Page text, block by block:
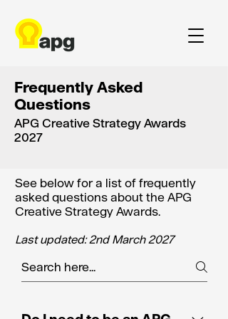
Frequently Asked
Questions
APG Creative Strategy Awards
2027
See below for a list of frequently
asked questions about the APG
Creative Strategy Awards.
Last updated: 2nd March 2027